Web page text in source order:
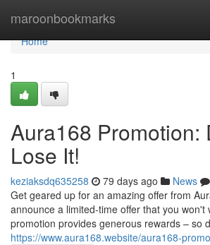
maroonbookmarks
Home
Home
1
Aura168 Promotion:
Lose It!
keziaksdq635258 79 days ago News
Get geared up for an amazing offer from
announce a limited-time offer that you won't
promotion provides generous rewards – so
https://www.aura168.website/aura168-